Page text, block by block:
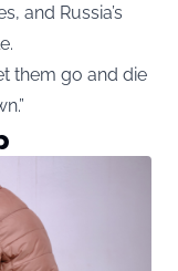
and Russia’s
them go and die